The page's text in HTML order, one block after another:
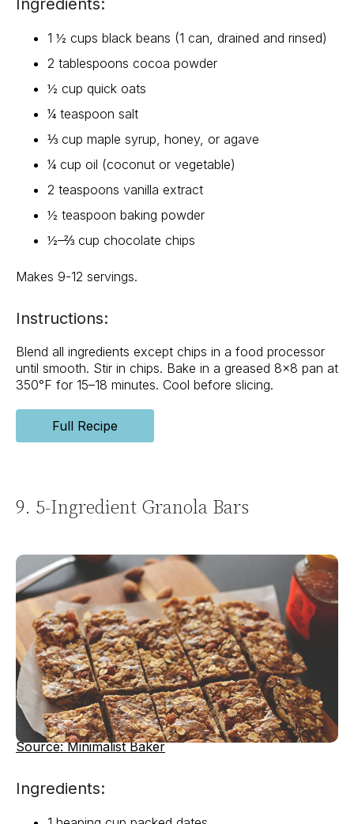
Ingredients:
1 ½ cups black beans (1 can, drained and rinsed)
2 tablespoons cocoa powder
½ cup quick oats
¼ teaspoon salt
⅓ cup maple syrup, honey, or agave
¼ cup oil (coconut or vegetable)
2 teaspoons vanilla extract
½ teaspoon baking powder
½–⅔ cup chocolate chips
Makes 9-12 servings.
Instructions:
Blend all ingredients except chips in a food processor
until smooth. Stir in chips. Bake in a greased 8×8 pan at
350°F for 15–18 minutes. Cool before slicing.
Full Recipe
9. 5-Ingredient Granola Bars
Source: Minimalist Baker
Ingredients: